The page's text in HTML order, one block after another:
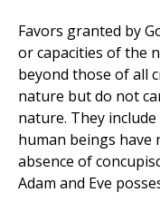
Favors granted by
or capacities of the
beyond those of all
nature but do not
nature. They
human beings have
absence of
Adam and Eve